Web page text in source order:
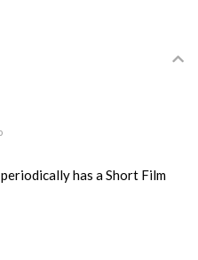
has a Short Film